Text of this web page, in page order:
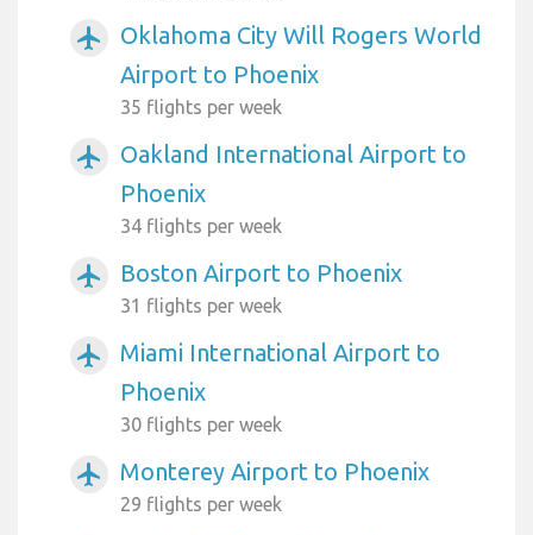
airplanemode_active
Oklahoma City Will Rogers World
Airport to Phoenix
35 flights per week
airplanemode_active
Oakland International Airport to
Phoenix
34 flights per week
airplanemode_active Boston Airport to Phoenix
31 flights per week
airplanemode_active
Miami International Airport to
Phoenix
30 flights per week
airplanemode_active Monterey Airport to Phoenix
29 flights per week